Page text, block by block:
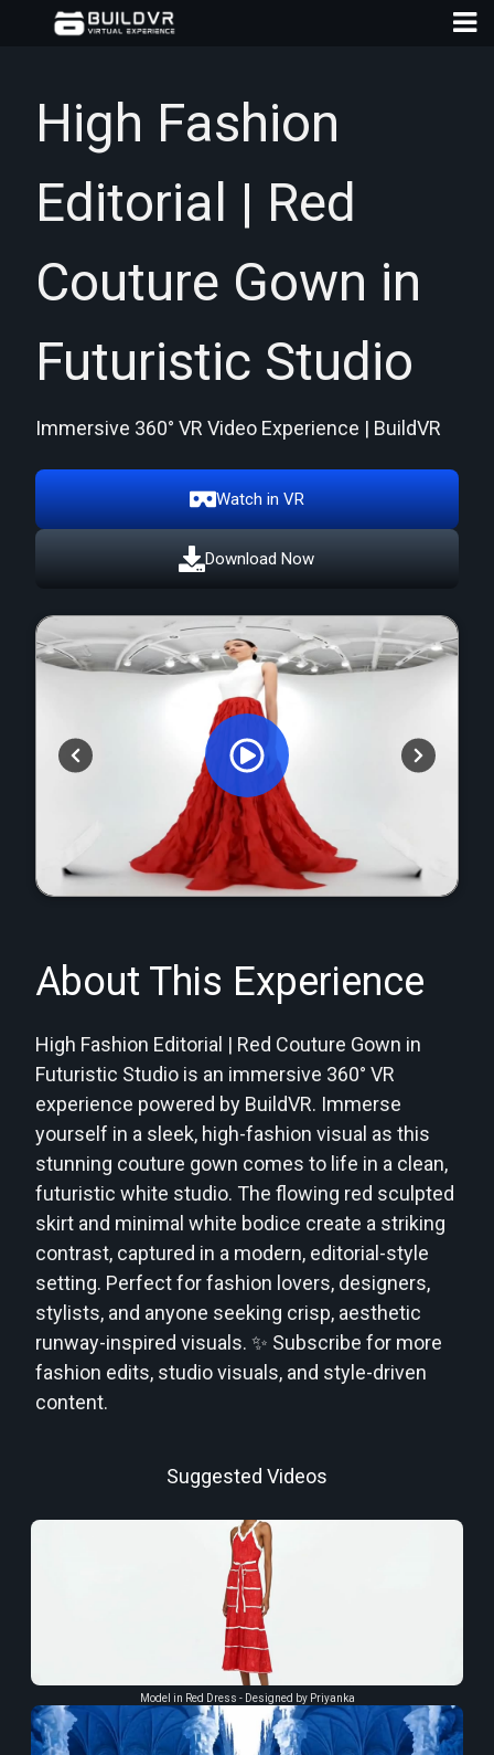
High Fashion
Editorial | Red
Couture Gown in
Futuristic Studio
Immersive 360° VR Video Experience | BuildVR
Watch in VR
Download Now
Orginal Uploaded Video
About This Experience
High Fashion Editorial | Red Couture Gown in
Futuristic Studio is an immersive 360° VR
experience powered by BuildVR. Immerse
yourself in a sleek, high-fashion visual as this
stunning couture gown comes to life in a clean,
futuristic white studio. The flowing red sculpted
skirt and minimal white bodice create a striking
contrast, captured in a modern, editorial-style
setting. Perfect for fashion lovers, designers,
stylists, and anyone seeking crisp, aesthetic
runway-inspired visuals. ✨ Subscribe for more
fashion edits, studio visuals, and style-driven
content.
Suggested Videos
Model in Red Dress - Designed by Priyanka